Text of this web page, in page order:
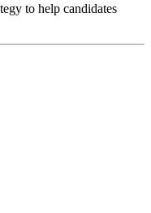
to help candidates